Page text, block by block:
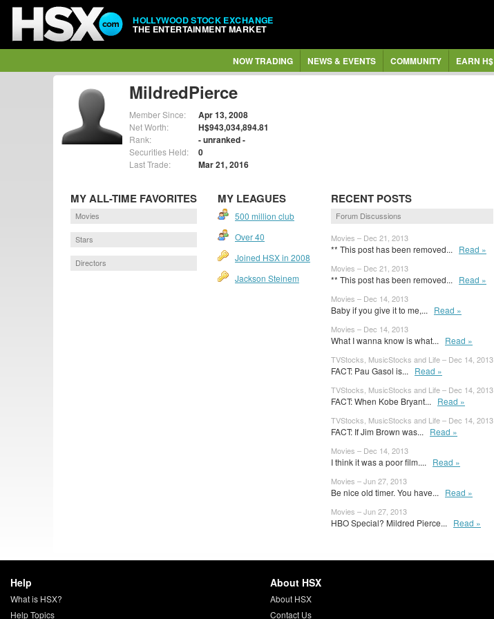
HOLLYWOOD STOCK EXCHANGE
THE ENTERTAINMENT MARKET
NOW TRADING NEWS & EVENTS COMMUNITY EARN H$
MildredPierce
Member Since: Apr 13, 2008
Net Worth: H$943,034,894.81
Rank: - unranked -
Securities Held: 0
Last Trade: Mar 21, 2016
MY ALL-TIME FAVORITES
Movies
Stars
Directors
MY LEAGUES
500 million club
Over 40
Joined HSX in 2008
Jackson Steinem
RECENT POSTS
Forum Discussions
Movies – Dec 21, 2013
** This post has been removed... Read »
Movies – Dec 21, 2013
** This post has been removed... Read »
Movies – Dec 14, 2013
Baby if you give it to me,... Read »
Movies – Dec 14, 2013
What I wanna know is what... Read »
TVStocks, MusicStocks and Life – Dec 14, 2013
FACT: Pau Gasol is... Read »
TVStocks, MusicStocks and Life – Dec 14, 2013
FACT: When Kobe Bryant... Read »
TVStocks, MusicStocks and Life – Dec 14, 2013
FACT: If Jim Brown was... Read »
Movies – Dec 14, 2013
I think it was a poor film.... Read »
Movies – Jun 27, 2013
Be nice old timer. You have... Read »
Movies – Jun 27, 2013
HBO Special? Mildred Pierce... Read »
Help
What is HSX?
Help Topics
About HSX
About HSX
Contact Us